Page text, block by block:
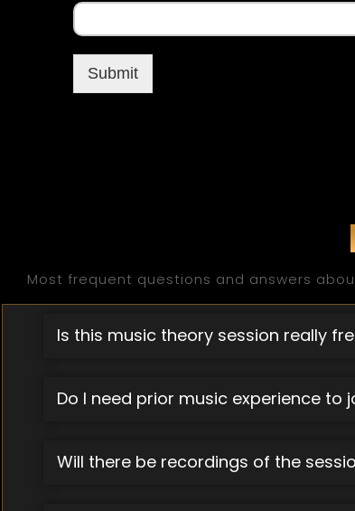
Submit
Most frequent questions and answers
Is this music theory session really
Do I need prior music experience to
Will there be recordings of the